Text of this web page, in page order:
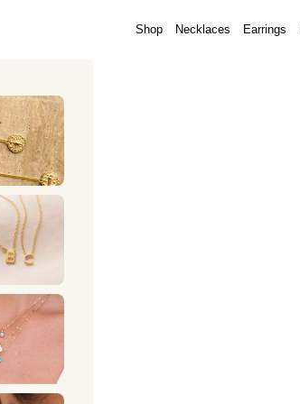
Shop Necklaces Earrings